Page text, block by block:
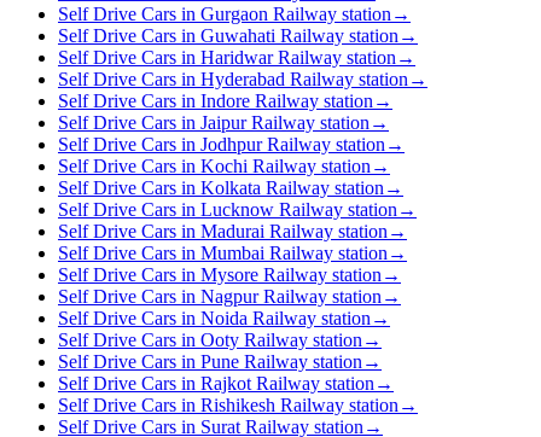
Self Drive Cars in Gurgaon Railway station →
Self Drive Cars in Guwahati Railway station →
Self Drive Cars in Haridwar Railway station →
Self Drive Cars in Hyderabad Railway station →
Self Drive Cars in Indore Railway station →
Self Drive Cars in Jaipur Railway station →
Self Drive Cars in Jodhpur Railway station →
Self Drive Cars in Kochi Railway station →
Self Drive Cars in Kolkata Railway station →
Self Drive Cars in Lucknow Railway station →
Self Drive Cars in Madurai Railway station →
Self Drive Cars in Mumbai Railway station →
Self Drive Cars in Mysore Railway station →
Self Drive Cars in Nagpur Railway station →
Self Drive Cars in Noida Railway station →
Self Drive Cars in Ooty Railway station →
Self Drive Cars in Pune Railway station →
Self Drive Cars in Rajkot Railway station →
Self Drive Cars in Rishikesh Railway station →
Self Drive Cars in Surat Railway station →